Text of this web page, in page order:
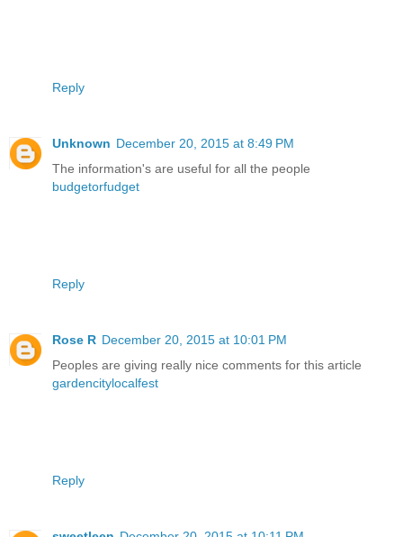
Reply
Unknown December 20, 2015 at 8:49 PM
The information's are useful for all the people
budgetorfudget
Reply
Rose R December 20, 2015 at 10:01 PM
Peoples are giving really nice comments for this article
gardencitylocalfest
Reply